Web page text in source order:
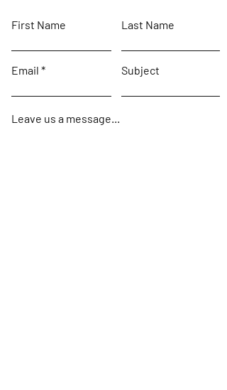
First Name Last Name
Email Subject
Leave us a message...